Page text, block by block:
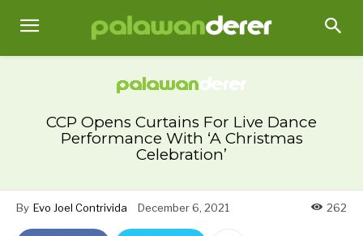
CCP Opens Curtains For Live Dance
Performance With ‘A Christmas
Celebration’
By Evo Joel Contrivida December 6, 2021 262